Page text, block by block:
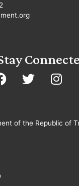
of the Republic of